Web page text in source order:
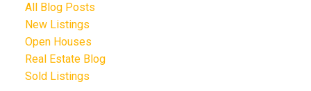
All Blog Posts
New Listings
Open Houses
Real Estate Blog
Sold Listings